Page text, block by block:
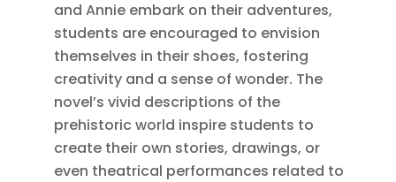
and Annie embark on their adventures,
students are encouraged to envision
themselves in their shoes, fostering
creativity and a sense of wonder. The
novel’s vivid descriptions of the
prehistoric world inspire students to
create their own stories, drawings, or
even theatrical performances related to